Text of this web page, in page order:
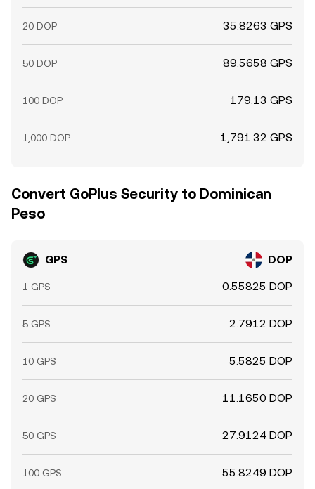
20 DOP 35.8263 GPS
50 DOP 89.5658 GPS
100 DOP 179.13 GPS
1,000 DOP 1,791.32 GPS
Convert GoPlus Security to Dominican
Peso
GPS DOP
1 GPS 0.55825 DOP
5 GPS 2.7912 DOP
10 GPS 5.5825 DOP
20 GPS 11.1650 DOP
50 GPS 27.9124 DOP
100 GPS 55.8249 DOP